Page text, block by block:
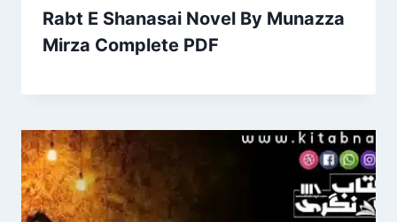
Rabt E Shanasai Novel By Munazza
Mirza Complete PDF